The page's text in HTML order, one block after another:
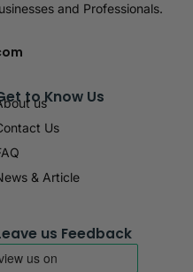
and Professionals.
to Know Us
us
Us
& Article
us Feedback